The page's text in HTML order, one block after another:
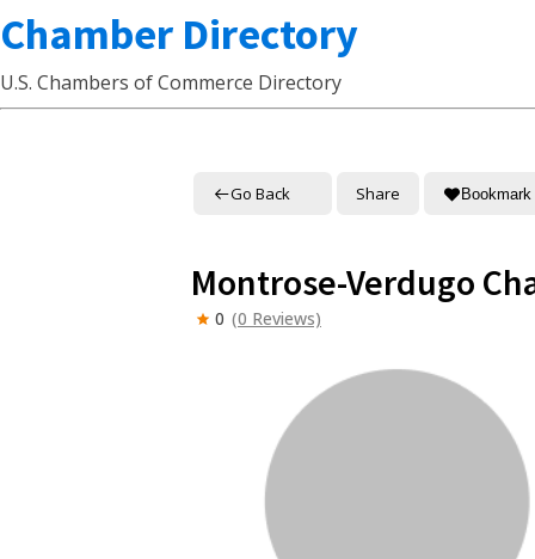
Chamber Directory
U.S. Chambers of Commerce Directory
Go Back Share Bookmark
Montrose-Verdugo
0 (0 Reviews)